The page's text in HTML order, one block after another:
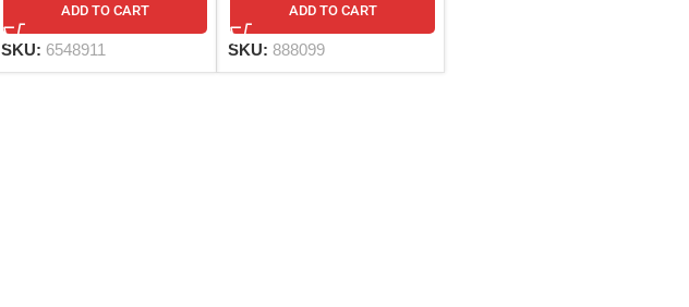
ADD TO CART
SKU: 6548911
ADD TO CART
SKU: 888099